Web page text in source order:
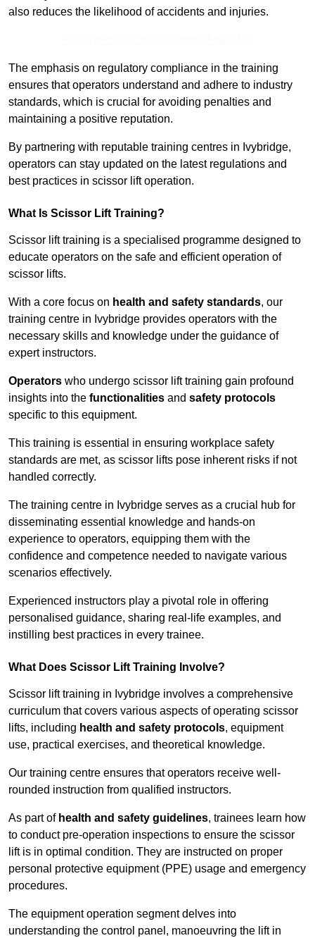
also reduces the likelihood of accidents and injuries.
The emphasis on regulatory compliance in the training
ensures that operators understand and adhere to industry
standards, which is crucial for avoiding penalties and
maintaining a positive reputation.
By partnering with reputable training centres in Ivybridge,
operators can stay updated on the latest regulations and
best practices in scissor lift operation.
What Is Scissor Lift Training?
Scissor lift training is a specialised programme designed to
educate operators on the safe and efficient operation of
scissor lifts.
With a core focus on health and safety standards, our
training centre in Ivybridge provides operators with the
necessary skills and knowledge under the guidance of
expert instructors.
Operators who undergo scissor lift training gain profound
insights into the functionalities and safety protocols
specific to this equipment.
This training is essential in ensuring workplace safety
standards are met, as scissor lifts pose inherent risks if not
handled correctly.
The training centre in Ivybridge serves as a crucial hub for
disseminating essential knowledge and hands-on
experience to operators, equipping them with the
confidence and competence needed to navigate various
scenarios effectively.
Experienced instructors play a pivotal role in offering
personalised guidance, sharing real-life examples, and
instilling best practices in every trainee.
What Does Scissor Lift Training Involve?
Scissor lift training in Ivybridge involves a comprehensive
curriculum that covers various aspects of operating scissor
lifts, including health and safety protocols, equipment
use, practical exercises, and theoretical knowledge.
Our training centre ensures that operators receive well-
rounded instruction from qualified instructors.
As part of health and safety guidelines, trainees learn how
to conduct pre-operation inspections to ensure the scissor
lift is in optimal condition. They are instructed on proper
personal protective equipment (PPE) usage and emergency
procedures.
The equipment operation segment delves into
understanding the control panel, manoeuvring the lift in